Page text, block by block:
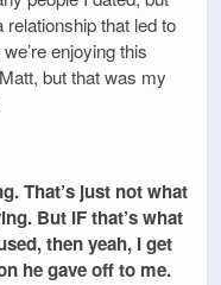
relationship that led to
enjoying this
but that was my
That’s just not what
But IF that’s what
then yeah, I get
he gave off to me.